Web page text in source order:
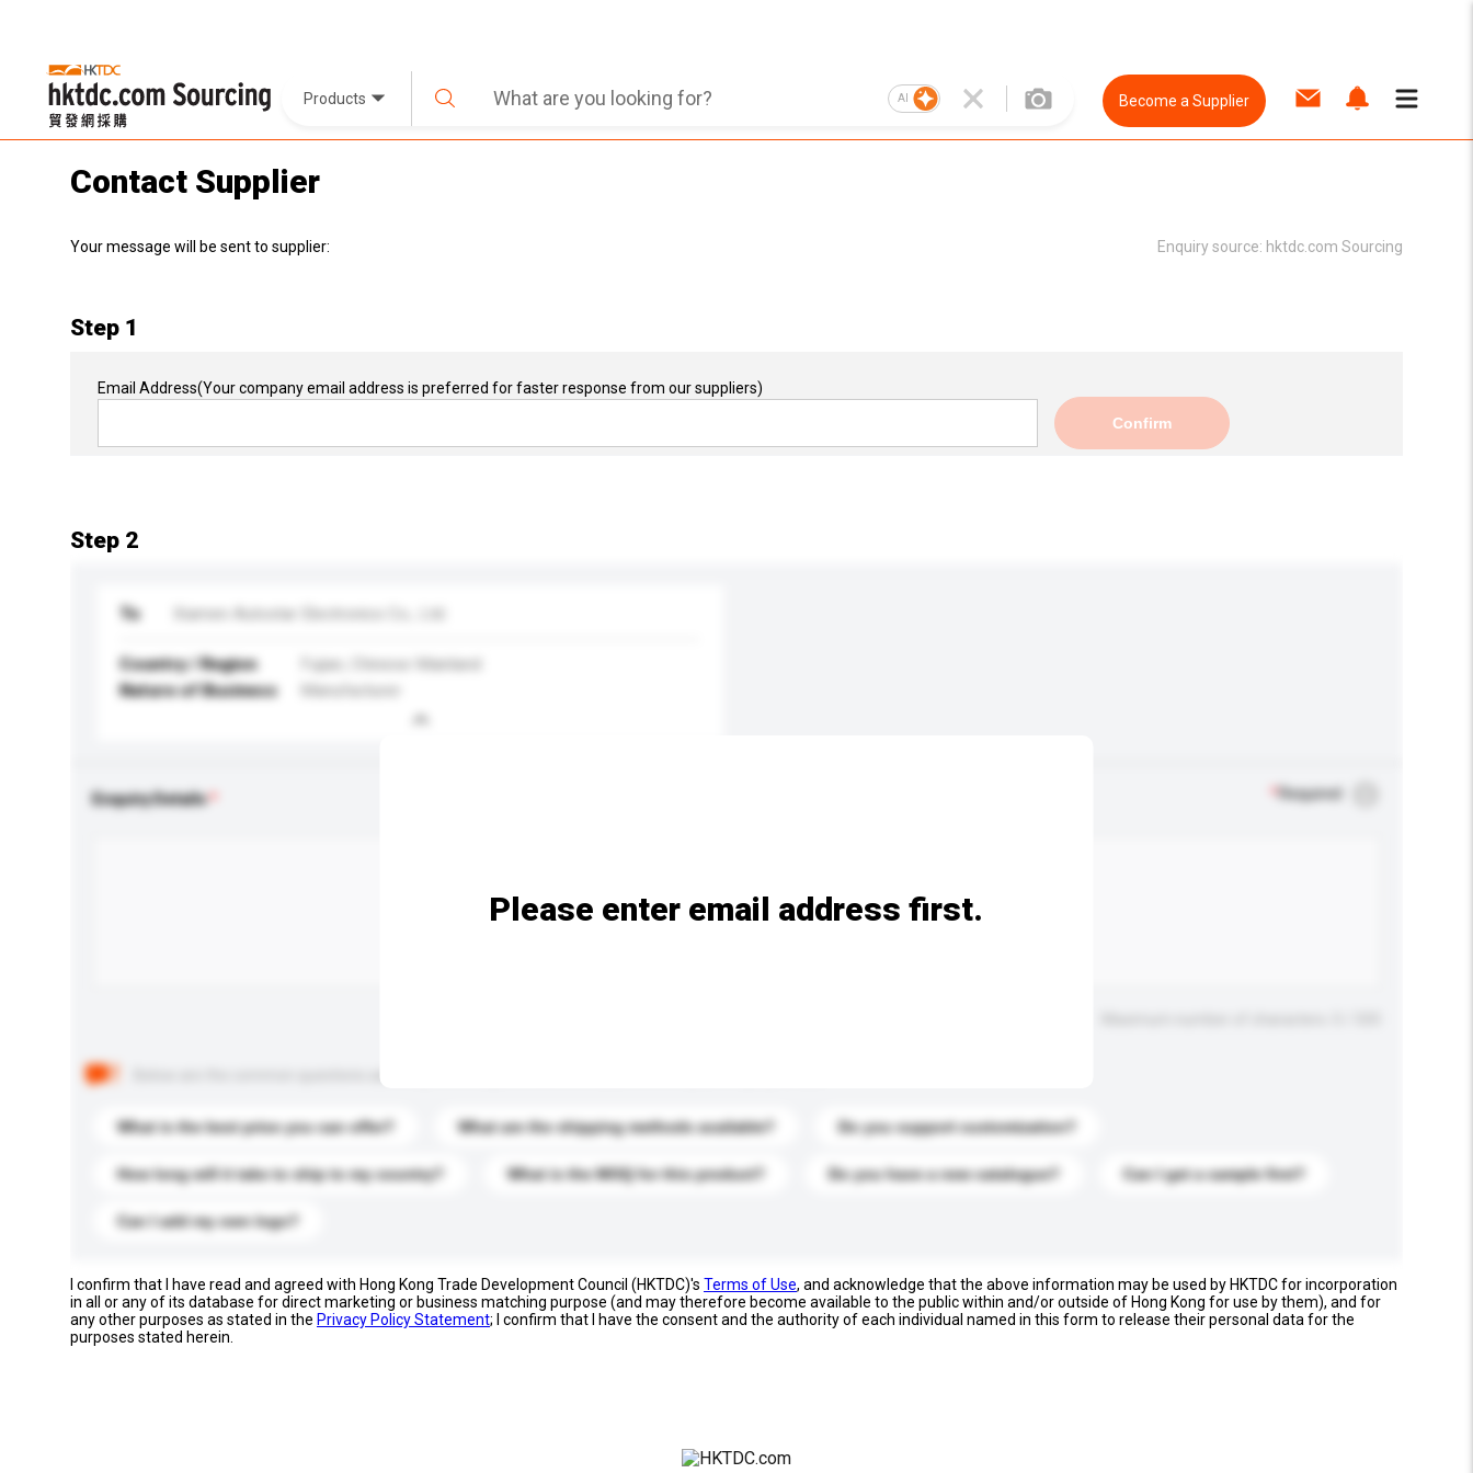
Products AI Become a Supplier
Contact Supplier
Your message will be sent to supplier: Enquiry source: hktdc.com Sourcing
Step 1
Email Address(Your company email address is preferred for faster response from our suppliers)
Confirm
Step 2
To Xiamen Autostar Electronics Co., Ltd.
Country / Region
Fujian, Chinese Mainland
Nature of Business
Manufacturer
Enquiry Details Required
What is the best price you can offer? What are the shipping methods available? Do you support customization?
How long will it take to ship to my country? What is the MOQ for this product? Do you have a new catalogue? Can I get a sample first?
Can I add my own logo?
Please enter email address first.
I confirm that I have read and agreed with Hong Kong Trade Development Council (HKTDC)'s Terms of Use, and acknowledge that the above information may be used by HKTDC for incorporation
in all or any of its database for direct marketing or business matching purpose (and may therefore become available to the public within and/or outside of Hong Kong for use by them), and for
any other purposes as stated in the Privacy Policy Statement; I confirm that I have the consent and the authority of each individual named in this form to release their personal data for the
purposes stated herein.